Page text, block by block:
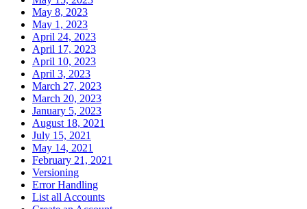
May 8, 2023
May 1, 2023
April 24, 2023
April 17, 2023
April 10, 2023
April 3, 2023
March 27, 2023
March 20, 2023
January 5, 2023
August 18, 2021
July 15, 2021
May 14, 2021
February 21, 2021
Versioning
Error Handling
List all Accounts